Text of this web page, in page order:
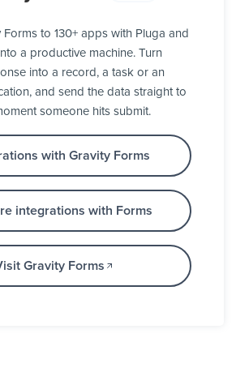
Forms to 130+ apps with Pluga and
a productive machine. Turn
into a record, a task or an
and send the data straight to
someone hits submit.
with Gravity Forms
integrations with Forms
Gravity Forms